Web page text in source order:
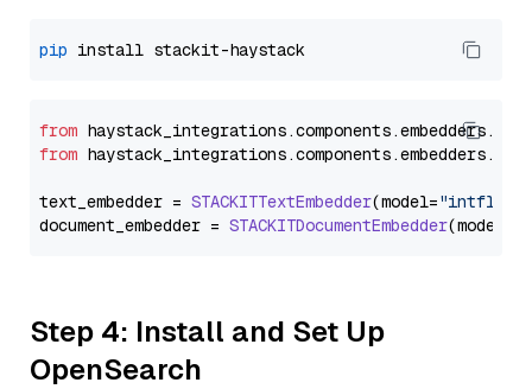
pip
from haystack_integrations.components.embedders.
from haystack_integrations.components.embedders.
text_embedder = STACKITTextEmbedder(model="intfloat/
document_embedder = STACKITDocumentEmbedder(model=
Step 4: Install and Set Up
OpenSearch